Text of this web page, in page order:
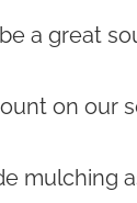
a great
on our
mulching